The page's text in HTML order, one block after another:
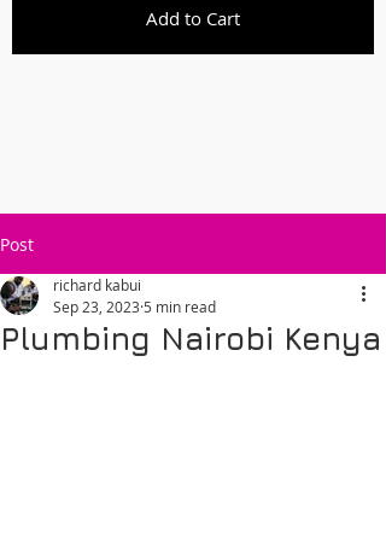
Add to Cart
Post
Plumbing Nairobi Kenya
richard kabui
Sep 23, 2023 5 min read